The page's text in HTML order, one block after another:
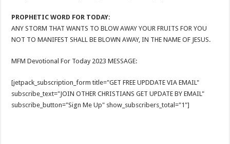
PROPHETIC WORD FOR TODAY:
ANY STORM THAT WANTS TO BLOW AWAY YOUR FRUITS FOR YOU
NOT TO MANIFEST SHALL BE BLOWN AWAY, IN THE NAME OF JESUS.
MFM Devotional For Today 2023 MESSAGE:
[jetpack_subscription_form title="GET FREE UPDDATE VIA EMAIL"
subscribe_text="JOIN OTHER CHRISTIANS GET UPDATE BY EMAIL"
subscribe_button="Sign Me Up" show_subscribers_total="1"]